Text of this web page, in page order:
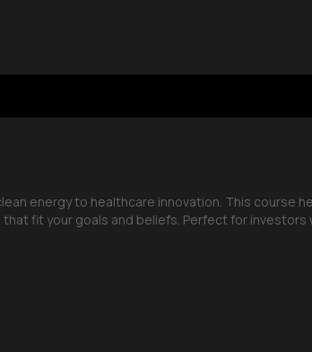
energy to healthcare innovation. This course
fit your goals and beliefs. Perfect for investors